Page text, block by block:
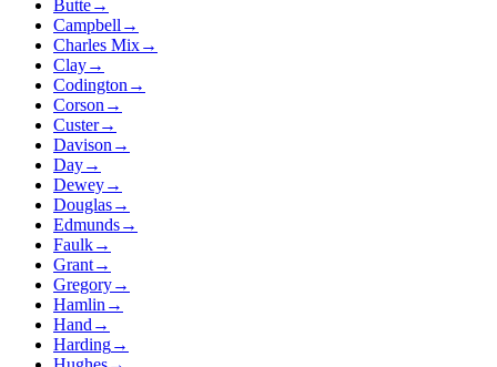
Butte→
Campbell →
Charles Mix→
Clay→
Codington →
Corson →
Custer→
Davison →
Day→
Dewey→
Douglas→
Edmunds→
Faulk→
Grant→
Gregory→
Hamlin →
Hand →
Harding→